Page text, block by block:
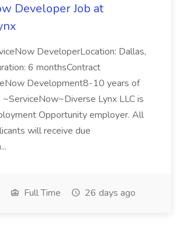
Developer Job at
DeveloperLocation: Dallas,
6 monthsContract
Development8-10 years of
~ServiceNow~Diverse Lynx LLC is
Opportunity employer. All
will receive due
Full Time 26 days ago